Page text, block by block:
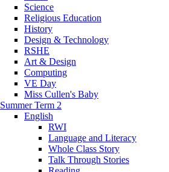
Science
Religious Education
History
Design & Technology
RSHE
Art & Design
Computing
VE Day
Miss Cullen's Baby
Summer Term 2
English
RWI
Language and Literacy
Whole Class Story
Talk Through Stories